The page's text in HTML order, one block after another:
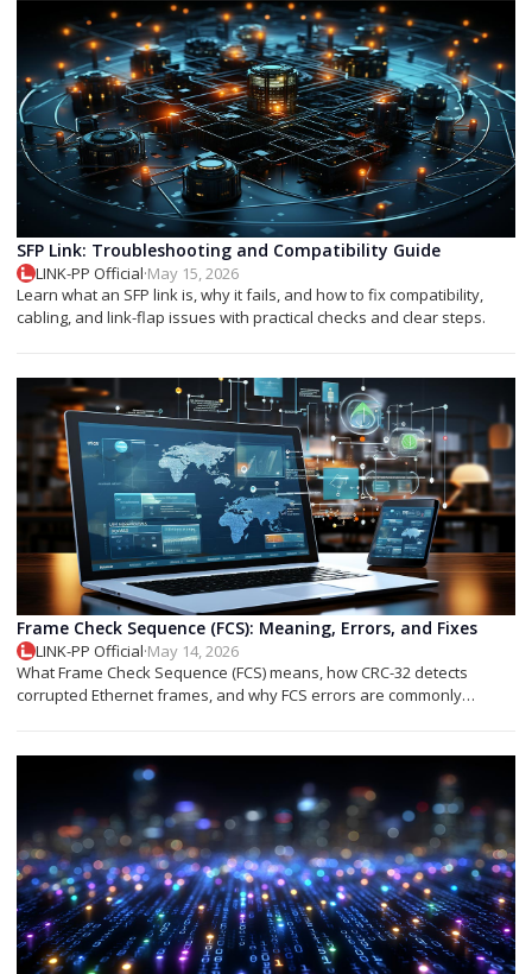
SFP Link: Troubleshooting and Compatibility Guide
LINK-PP Official·May 15, 2026
Learn what an SFP link is, why it fails, and how to fix compatibility,
cabling, and link-flap issues with practical checks and clear steps.
Frame Check Sequence (FCS): Meaning, Errors, and Fixes
LINK-PP Official·May 14, 2026
What Frame Check Sequence (FCS) means, how CRC-32 detects
corrupted Ethernet frames, and why FCS errors are commonly